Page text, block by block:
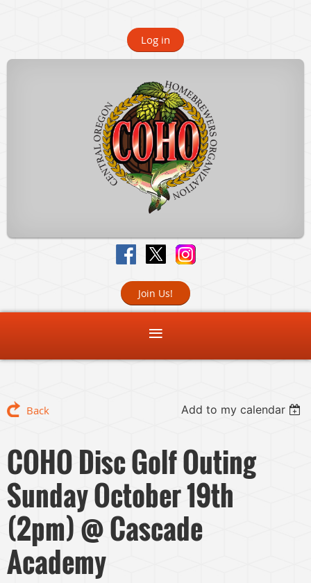
Log in
Join Us!
Back Add to my calendar
COHO Disc Golf Outing
Sunday October 19th
(2pm) @ Cascade
Academy